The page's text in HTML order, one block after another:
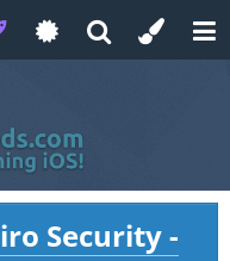
Security -